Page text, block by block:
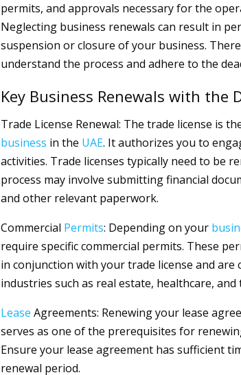
permits, and approvals necessary for the
Neglecting business renewals can result in
suspension or closure of your business.
understand the process and adhere to the
Key Business Renewals with the
Trade License Renewal: The trade license is
business in the UAE. It authorizes you to
activities. Trade licenses typically need to be
process may involve submitting financial
and other relevant paperwork.
Commercial Permits: Depending on your
require specific commercial permits. These
in conjunction with your trade license and are
industries such as real estate, healthcare,
Lease Agreements: Renewing your lease
serves as one of the prerequisites for
Ensure your lease agreement has sufficient
renewal period.